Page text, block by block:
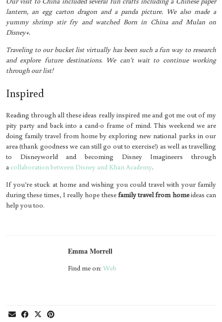
lantern, an egg carton dragon and a panda picture. We also made a
yummy shrimp stir fry and watched Born in China and Mulan on
Disney+.
Traveling to our bucket list virtually has been such a fun way to research
and explore future destinations. We can’t wait to continue working
through our list!
Inspired
Reading through all these ideas really inspired me and got me out of my
pity party and back into a cand-o frame of mind. This weekend we are
doing family travel from home by exploring new national parks in our
area (thank goodness we can still go out to exercise!) as well as travelling
to Disneyworld and becoming Disney Imagineers through
a collaboration between Disney and Khan Academy.
If you’re stuck at home and wishing you could travel with your family
during these times, I really hope thesefamily travel from homeideas can
help you too.
Emma Morrell
Find me on: Web